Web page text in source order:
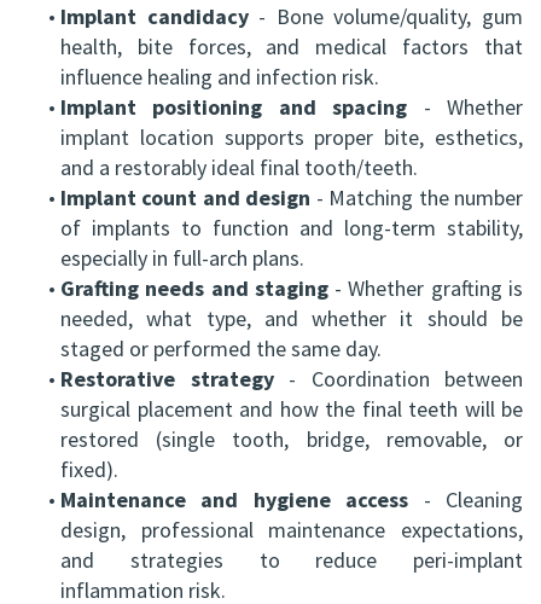
• Implant candidacy- Bone volume/quality, gum
health, bite forces, and medical factors that
influence healing and infection risk.
• Implant positioning and spacing - Whether
implant location supports proper bite, esthetics,
and a restorably ideal final tooth/teeth.
• Implant count and design - Matching the number
of implants to function and long-term stability,
especially in full-arch plans.
• Grafting needs and staging- Whether grafting is
needed, what type, and whether it should be
staged or performed the same day.
• Restorative strategy- Coordination between
surgical placement and how the final teeth will be
restored (single tooth, bridge, removable, or
fixed).
• Maintenance and hygiene access - Cleaning
design, professional maintenance expectations,
and strategies to reduce peri-implant
inflammation risk.